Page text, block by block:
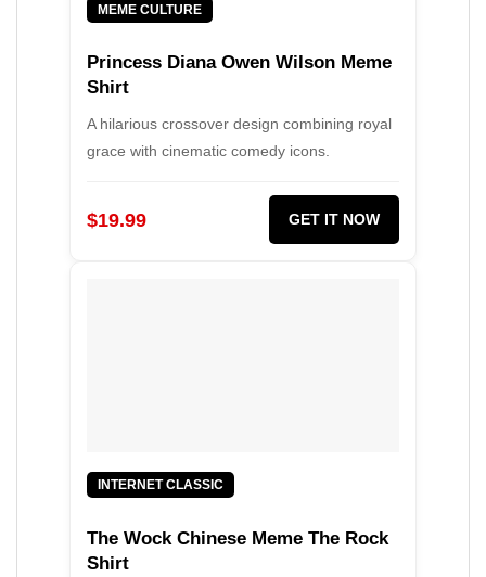
MEME CULTURE
Princess Diana Owen Wilson Meme
Shirt
A hilarious crossover design combining royal
grace with cinematic comedy icons.
$19.99 GET IT NOW
INTERNET CLASSIC
The Wock Chinese Meme The Rock
Shirt